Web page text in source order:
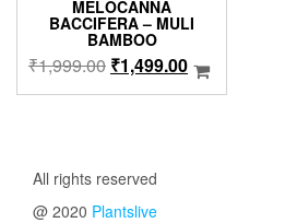
MELOCANNA
BACCIFERA – MULI
BAMBOO
₹1,999.00 Original
price
₹1,499.00Current
price
All rights reserved
@ 2020 Plantslive